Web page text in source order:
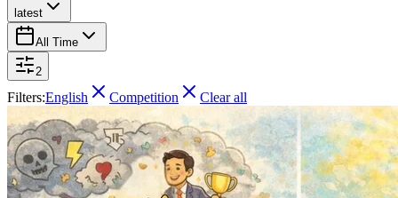
latest
All Time
2
Filters:English Competition Clear all